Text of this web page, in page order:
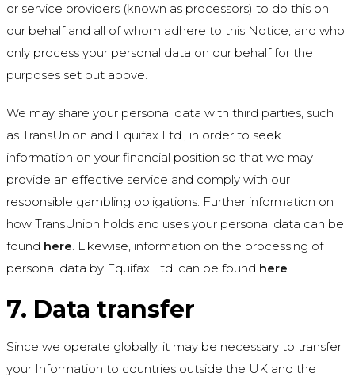
or service providers (known as processors) to do this on
our behalf and all of whom adhere to this Notice, and who
only process your personal data on our behalf for the
purposes set out above.
We may share your personal data with third parties, such
as TransUnion and Equifax Ltd., in order to seek
information on your financial position so that we may
provide an effective service and comply with our
responsible gambling obligations. Further information on
how TransUnion holds and uses your personal data can be
found here. Likewise, information on the processing of
personal data by Equifax Ltd. can be found here.
7. Data transfer
Since we operate globally, it may be necessary to transfer
your Information to countries outside the UK and the